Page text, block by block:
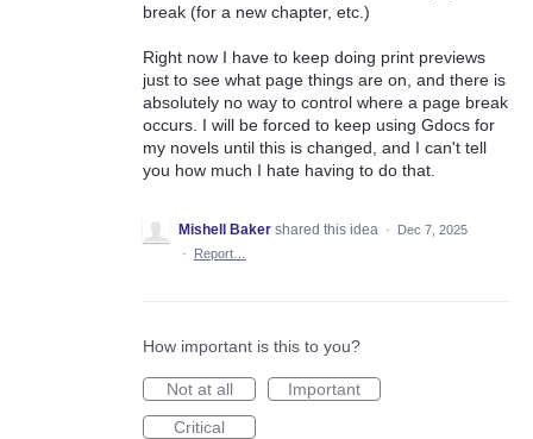
break (for a new chapter, etc.)
Right now I have to keep doing print previews
just to see what page things are on, and there is
absolutely no way to control where a page break
occurs. I will be forced to keep using Gdocs for
my novels until this is changed, and I can't tell
you how much I hate having to do that.
Mishell Baker shared this idea ·
Dec 7, 2025
·
Report…
How important is this to you?
Not at all
Important
Critical